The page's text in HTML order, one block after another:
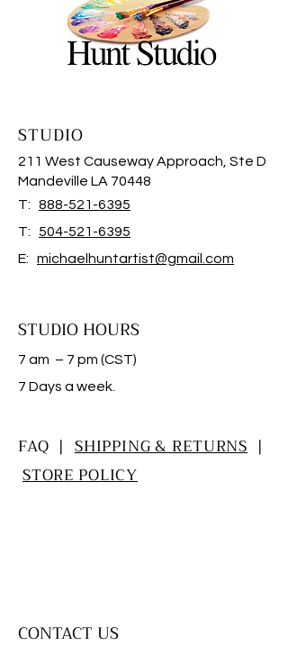
STUDIO
211 West Causeway Approach, Ste D
Mandeville LA 70448
T: 888-521-6395
T: 504-521-6395
E: michaelhuntartist@gmail.com
STUDIO HOURS
7 am – 7 pm (CST)
​7 Days a week.
FAQ |SHIPPING & RETURNS|
STORE POLICY
CONTACT US